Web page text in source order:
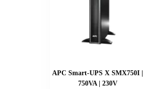
APC Smart-UPS X SMX750I |
750VA | 230V